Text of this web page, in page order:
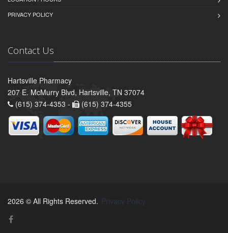
PRIVACY POLICY
Contact Us
Hartsville Pharmacy
207 E. McMurry Blvd, Hartsville, TN 37074
(615) 374-4353 -
(615) 374-4355
2026 © All Rights Reserved. Privacy Policy